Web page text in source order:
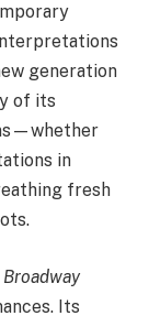
generation
of its
in
fresh
Its